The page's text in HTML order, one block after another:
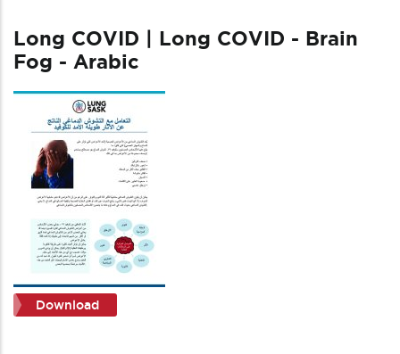
Long COVID | Long COVID - Brain
Fog - Arabic
Download